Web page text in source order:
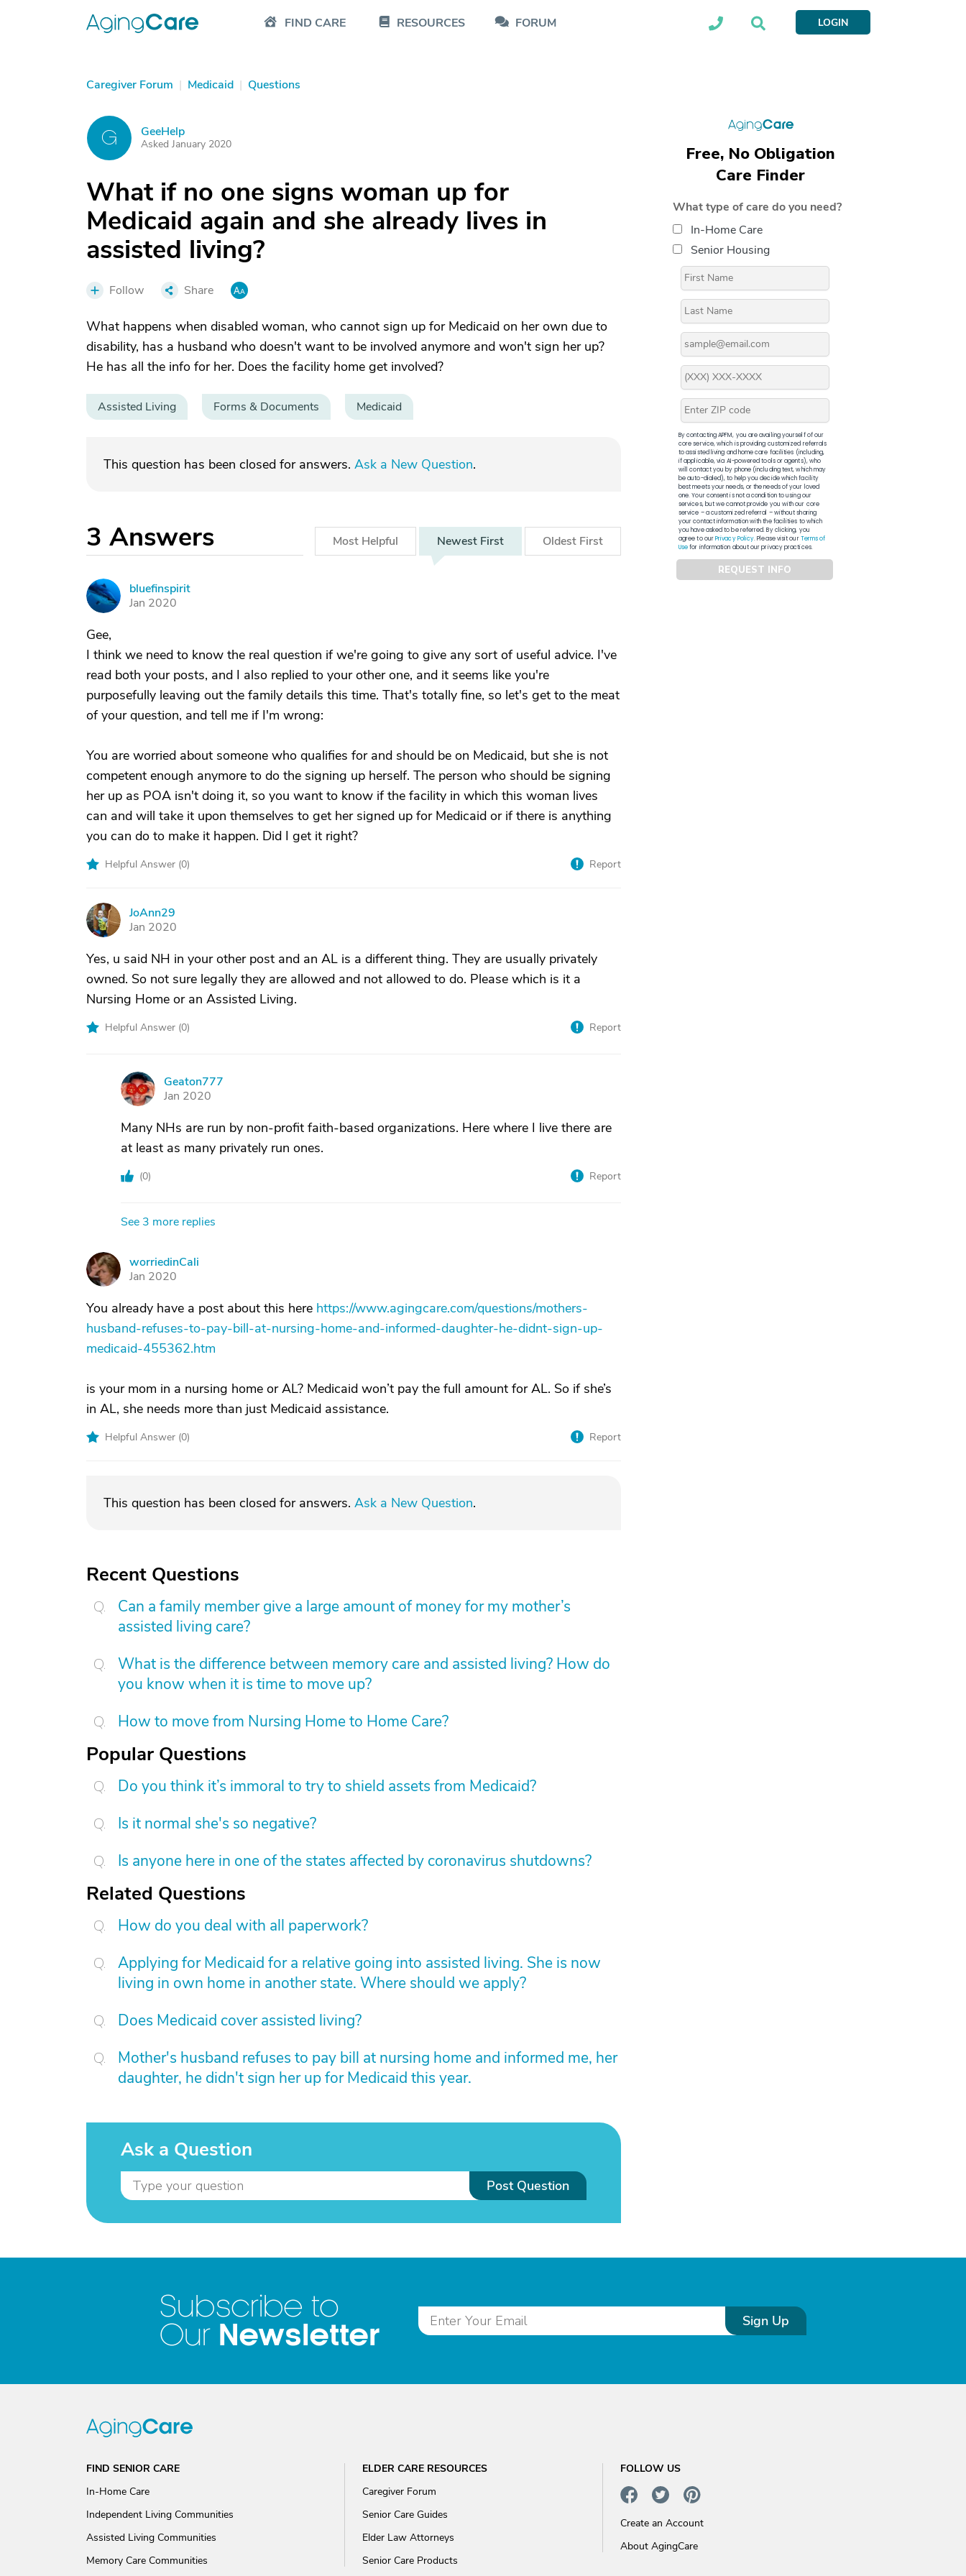
FIND CARE RESOURCES FORUM LOGIN
Caregiver Forum | Medicaid | Questions
G GeeHelp
Asked January 2020
What if no one signs woman up for
Medicaid again and she already lives in
assisted living?
Follow Share
What happens when disabled woman, who cannot sign up for Medicaid on her own due to
disability, has a husband who doesn't want to be involved anymore and won't sign her up?
He has all the info for her. Does the facility home get involved?
Assisted Living Forms & Documents Medicaid
This question has been closed for answers. Ask a New Question.
3 Answers Most Helpful Newest First Oldest First
B
bluefinspirit
Jan 2020
Gee,
I think we need to know the real question if we're going to give any sort of useful advice. I've
read both your posts, and I also replied to your other one, and it seems like you're
purposefully leaving out the family details this time. That's totally fine, so let's get to the meat
of your question, and tell me if I'm wrong:
You are worried about someone who qualifies for and should be on Medicaid, but she is not
competent enough anymore to do the signing up herself. The person who should be signing
her up as POA isn't doing it, so you want to know if the facility in which this woman lives
can and will take it upon themselves to get her signed up for Medicaid or if there is anything
you can do to make it happen. Did I get it right?
Helpful Answer (0) Report
J
JoAnn29
Jan 2020
Yes, u said NH in your other post and an AL is a different thing. They are usually privately
owned. So not sure legally they are allowed and not allowed to do. Please which is it a
Nursing Home or an Assisted Living.
Helpful Answer (0) Report
G
Geaton777
Jan 2020
Many NHs are run by non-profit faith-based organizations. Here where I live there are
at least as many privately run ones.
(0) Report
See 3 more replies
W
worriedinCali
Jan 2020
You already have a post about this here https://www.agingcare.com/questions/mothers-
husband-refuses-to-pay-bill-at-nursing-home-and-informed-daughter-he-didnt-sign-up-
medicaid-455362.htm
is your mom in a nursing home or AL? Medicaid won’t pay the full amount for AL. So if she’s
in AL, she needs more than just Medicaid assistance.
Helpful Answer (0) Report
This question has been closed for answers. Ask a New Question.
Recent Questions
Can a family member give a large amount of money for my mother’s
assisted living care?
What is the difference between memory care and assisted living? How do
you know when it is time to move up?
How to move from Nursing Home to Home Care?
Popular Questions
Do you think it’s immoral to try to shield assets from Medicaid?
Is it normal she's so negative?
Is anyone here in one of the states affected by coronavirus shutdowns?
Related Questions
How do you deal with all paperwork?
Applying for Medicaid for a relative going into assisted living. She is now
living in own home in another state. Where should we apply?
Does Medicaid cover assisted living?
Mother's husband refuses to pay bill at nursing home and informed me, her
daughter, he didn't sign her up for Medicaid this year.
Ask a Question
Post Question
Free, No Obligation
Care Finder
What type of care do you need?
In-Home Care
Senior Housing
By contacting APFM, you are availing yourself of our
core service, which is providing customized referrals
to assisted living and home care facilities (including,
if applicable, via AI-powered tools or agents), who
will contact you by phone (including text, which may
be auto-dialed), to help you decide which facility
best meets your needs, or the needs of your loved
one. Your consent is not a condition to using our
services, but we cannot provide you with our core
service – a customized referral – without sharing
your contact information with the facilities to which
you have asked to be referred. By clicking, you
agree to ourPrivacy Policy. Please visit ourTerms of
Usefor information about our privacy practices.
REQUEST INFO
Subscribe to
Our Newsletter Sign Up
FIND SENIOR CARE
In-Home Care
Independent Living Communities
Assisted Living Communities
Memory Care Communities
ELDER CARE RESOURCES
Caregiver Forum
Senior Care Guides
Elder Law Attorneys
Senior Care Products
FOLLOW US
Create an Account
About AgingCare